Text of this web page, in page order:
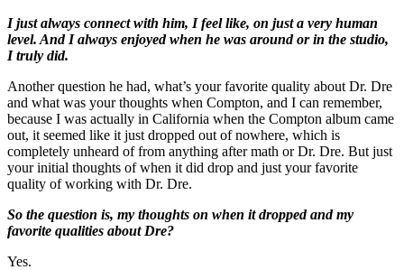
I just always connect with him, I feel like, on just a very human
level. And I always enjoyed when he was around or in the studio,
I truly did.
Another question he had, what’s your favorite quality about Dr. Dre
and what was your thoughts when Compton, and I can remember,
because I was actually in California when the Compton album came
out, it seemed like it just dropped out of nowhere, which is
completely unheard of from anything after math or Dr. Dre. But just
your initial thoughts of when it did drop and just your favorite
quality of working with Dr. Dre.
So the question is, my thoughts on when it dropped and my
favorite qualities about Dre?
Yes.